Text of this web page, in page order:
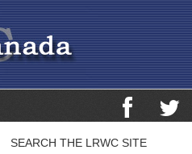
SEARCH THE LRWC SITE